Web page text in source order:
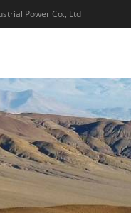
Power Co., Ltd